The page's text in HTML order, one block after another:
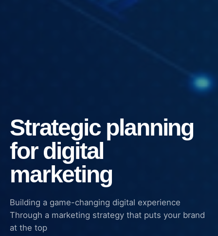
Strategic planning
for digital
marketing
Building a game-changing digital experience
Through a marketing strategy that puts your brand
at the top